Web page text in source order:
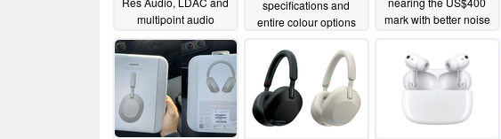
multipoint audio
05/19/2022
specifications and
entire colour options
mark with better noise
microphones and a
bulkier design05/12/2022